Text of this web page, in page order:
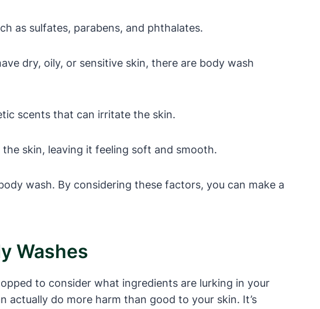
as sulfates, parabens, and phthalates.
dry, oily, or sensitive skin, there are body wash
scents that can irritate the skin.
skin, leaving it feeling soft and smooth.
wash. By considering these factors, you can make a
Washes
to consider what ingredients are lurking in your
actually do more harm than good to your skin. It’s